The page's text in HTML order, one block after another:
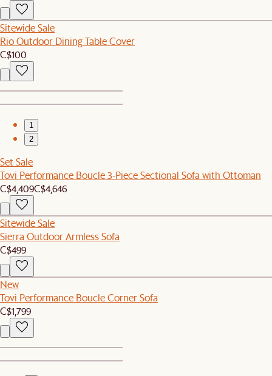
Sitewide Sale
Rio Outdoor Dining Table Cover
C$100
1
2
Set Sale
Tovi Performance Boucle 3-Piece Sectional Sofa with Ottoman
C$4,409C$4,646
Sitewide Sale
Sierra Outdoor Armless Sofa
C$499
New
Tovi Performance Boucle Corner Sofa
C$1,799